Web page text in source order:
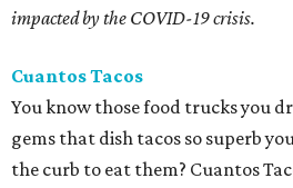
impacted by the COVID-19 crisis.
Cuantos Tacos
You know those food trucks you
gems that dish tacos so superb
the curb to eat them? Cuantos